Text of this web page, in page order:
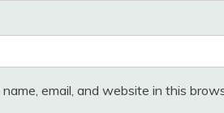
email, and website in this